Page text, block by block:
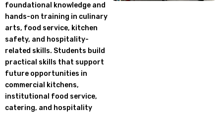
foundational knowledge and
hands-on training in culinary
arts, food service, kitchen
safety, and hospitality-
related skills. Students build
practical skills that support
future opportunities in
commercial kitchens,
institutional food service,
catering, and hospitality